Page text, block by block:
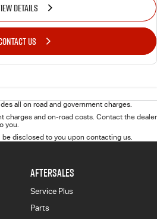
DETAILS
US
all on road and government charges.
charges and on-road costs. Contact the dealer
you.
disclosed to you upon contacting us.
AFTERSALES
Service Plus
Parts